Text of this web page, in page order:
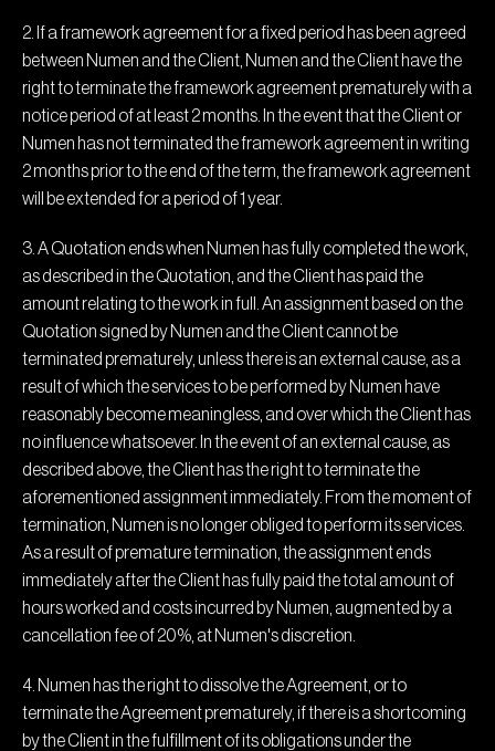
2. If a framework agreement for a fixed period has been agreed
between Numen and the Client, Numen and the Client have the
right to terminate the framework agreement prematurely with a
notice period of at least 2 months. In the event that the Client or
Numen has not terminated the framework agreement in writing
2 months prior to the end of the term, the framework agreement
will be extended for a period of 1 year.
3. A Quotation ends when Numen has fully completed the work,
as described in the Quotation, and the Client has paid the
amount relating to the work in full. An assignment based on the
Quotation signed by Numen and the Client cannot be
terminated prematurely, unless there is an external cause, as a
result of which the services to be performed by Numen have
reasonably become meaningless, and over which the Client has
no influence whatsoever. In the event of an external cause, as
described above, the Client has the right to terminate the
aforementioned assignment immediately. From the moment of
termination, Numen is no longer obliged to perform its services.
As a result of premature termination, the assignment ends
immediately after the Client has fully paid the total amount of
hours worked and costs incurred by Numen, augmented by a
cancellation fee of 20%, at Numen's discretion.
4. Numen has the right to dissolve the Agreement, or to
terminate the Agreement prematurely, if there is a shortcoming
by the Client in the fulfillment of its obligations under the